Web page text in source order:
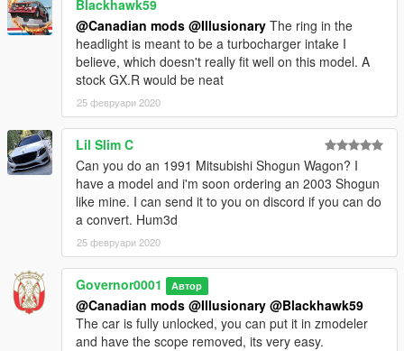
Blackhawk59
@Canadian mods @Illusionary The ring in the
headlight is meant to be a turbocharger intake I
believe, which doesn't really fit well on this model. A
stock GX.R would be neat
25 февруари 2020
Lil Slim C
Can you do an 1991 Mitsubishi Shogun Wagon? I
have a model and i'm soon ordering an 2003 Shogun
like mine. I can send it to you on discord if you can do
a convert. Hum3d
25 февруари 2020
Governor0001 Автор
@Canadian mods @Illusionary @Blackhawk59
The car is fully unlocked, you can put it in zmodeler
and have the scope removed, its very easy.